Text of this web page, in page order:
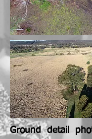
Ground detail